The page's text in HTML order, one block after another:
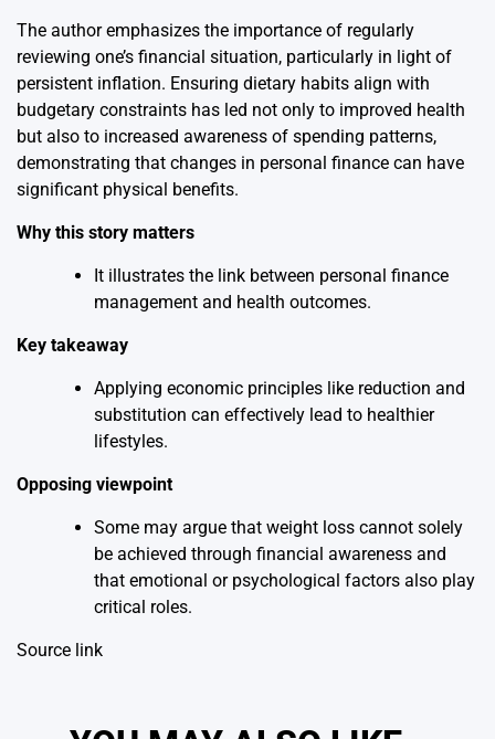
The author emphasizes the importance of regularly
reviewing one’s financial situation, particularly in light of
persistent inflation. Ensuring dietary habits align with
budgetary constraints has led not only to improved health
but also to increased awareness of spending patterns,
demonstrating that changes in personal finance can have
significant physical benefits.
Why this story matters
It illustrates the link between personal finance
management and health outcomes.
Key takeaway
Applying economic principles like reduction and
substitution can effectively lead to healthier
lifestyles.
Opposing viewpoint
Some may argue that weight loss cannot solely
be achieved through financial awareness and
that emotional or psychological factors also play
critical roles.
Source link